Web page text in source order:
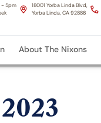
- 5pm
18001 Yorba Linda Blvd,
Yorba Linda, CA 92886
About The Nixons